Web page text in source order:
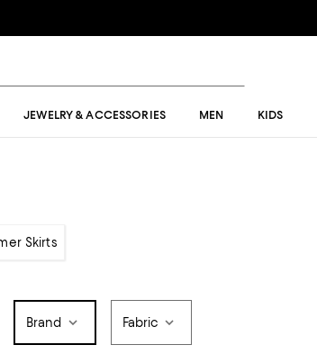
JEWELRY & ACCESSORIES MEN KIDS
Skirts
Brand Fabric